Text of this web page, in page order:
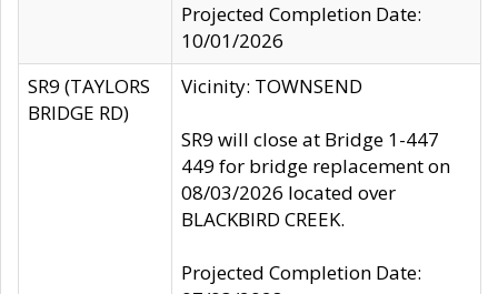
Projected Completion Date:
10/01/2026
SR9 (TAYLORS
BRIDGE RD)
Vicinity: TOWNSEND
SR9 will close at Bridge 1-447
449 for bridge replacement on
08/03/2026 located over
BLACKBIRD CREEK.
Projected Completion Date: